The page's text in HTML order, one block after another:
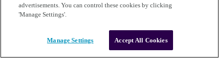
advertisements. You can control these cookies by clicking
'Manage Settings'.
Manage Settings Accept All Cookies